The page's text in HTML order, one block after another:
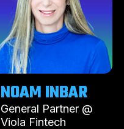
NOAM INBAR
General Partner @
Viola Fintech